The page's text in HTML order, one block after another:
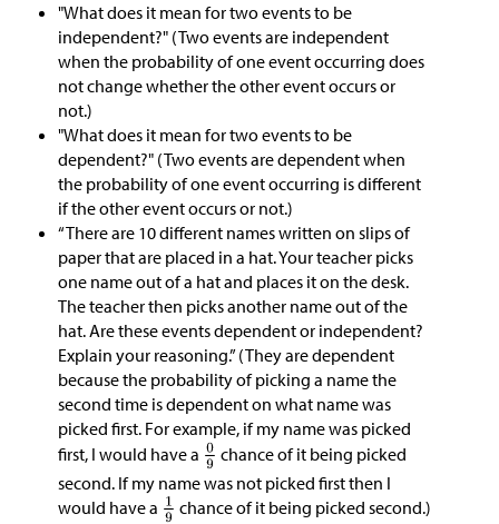
"What does it mean for two events to be
independent?" (Two events are independent
when the probability of one event occurring does
not change whether the other event occurs or
not.)
"What does it mean for two events to be
dependent?" (Two events are dependent when
the probability of one event occurring is different
if the other event occurs or not.)
“There are 10 different names written on slips of
paper that are placed in a hat. Your teacher picks
one name out of a hat and places it on the desk.
The teacher then picks another name out of the
hat. Are these events dependent or independent?
Explain your reasoning.” (They are dependent
because the probability of picking a name the
second time is dependent on what name was
picked first. For example, if my name was picked
first, I would have a
chance of it being picked
second. If my name was not picked first then I
would have a
chance of it being picked second.)